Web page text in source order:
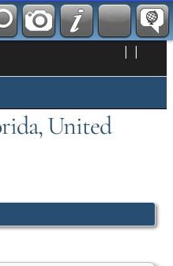
| |
United